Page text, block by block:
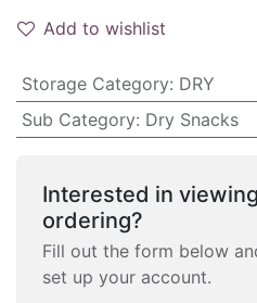
Add to wishlist
Storage Category: DRY
Sub Category: Dry Snacks
Interested in
ordering?
Fill out the form below
set up your account.